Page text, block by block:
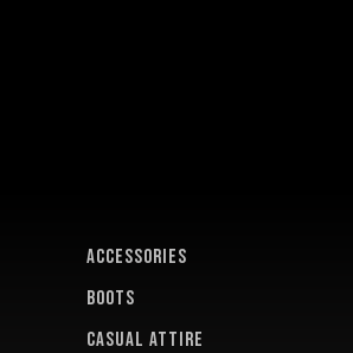
ACCESSORIES
BOOTS
CASUAL ATTIRE